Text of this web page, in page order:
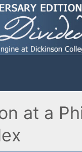
at a